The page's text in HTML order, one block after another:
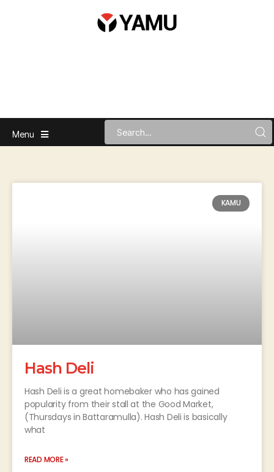
Menu
KAMU
Hash Deli
Hash Deli is a great homebaker who has gained
popularity from their stall at the Good Market,
(Thursdays in Battaramulla). Hash Deli is basically
what
READ MORE »